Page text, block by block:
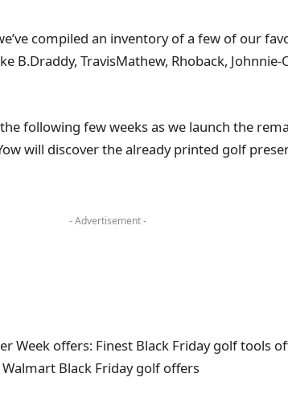
compiled an inventory of a few of our
B.Draddy, TravisMathew, Rhoback, Johnnie-
following few weeks as we launch the
will discover the already printed golf
- Advertisement -
Week offers: Finest Black Friday golf tools
Black Friday golf offers